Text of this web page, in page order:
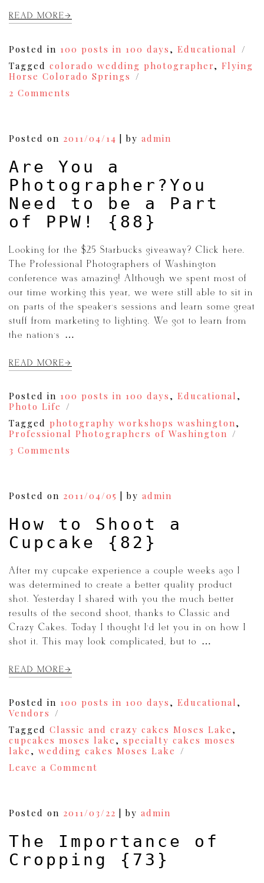
READ MORE
Posted in 100 posts in 100 days , Educational
Tagged colorado wedding photographer, Flying
Horse Colorado Springs
2 Comments
|Wedding
Photography
Posted on 2011/04/14 | by admin
Are You a
Photographer?You
Need to be a Part
of PPW! {88}
Looking for the $25 Starbucks giveaway? Click here.
The Professional Photographers of Washington
conference was amazing! Although we spent most of
our time working this year, we were still able to sit in
on parts of the speaker’s sessions and learn some great
stuff from marketing to lighting. We got to learn from
the nation’s […]
READ MORE
Posted in 100 posts in 100 days , Educational ,
Photo Life
Tagged photography workshops washington,
Professional Photographers of Washington
3 Comments
Photographer?
You
to
be
a
of
PPW!
{88}
Posted on 2011/04/05 | by admin
How to Shoot a
Cupcake {82}
After my cupcake experience a couple weeks ago I
was determined to create a better quality product
shot. Yesterday I shared with you the much better
results of the second shoot, thanks to Classic and
Crazy Cakes. Today I thought I’d let you in on how I
shot it. This may look complicated, but to […]
READ MORE
Posted in 100 posts in 100 days , Educational ,
Vendors
Tagged Classic and crazy cakes Moses Lake ,
cupcakes moses lake , specialty cakes moses
lake , wedding cakes Moses Lake
Leave a Comment
a
Cupcake
Posted on 2011/03/22 by admin
The Importance of
Cropping {73}